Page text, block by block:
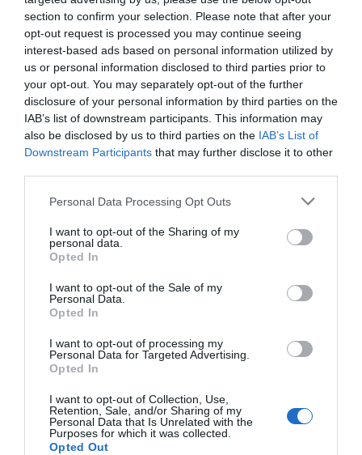
section to confirm your selection. Please note that after your
opt-out request is processed you may continue seeing
interest-based ads based on personal information utilized by
us or personal information disclosed to third parties prior to
your opt-out. You may separately opt-out of the further
disclosure of your personal information by third parties on the
IAB’s list of downstream participants. This information may
also be disclosed by us to third parties on the IAB’s List of
Downstream Participants that may further disclose it to other
Please note that this website/app uses one or more Google
not limited to your visit or usage behaviour. You may click to
grant or deny consent to Google and its third-party tags to
use your data for below specified purposes in below Google
consent section.
Personal Data Processing Opt Outs
I want to opt-out of the Sharing of my
personal data.
Opted In
I want to opt-out of the Sale of my
Personal Data.
Opted In
I want to opt-out of processing my
Personal Data for Targeted Advertising.
Opted In
I want to opt-out of Collection, Use,
Retention, Sale, and/or Sharing of my
Personal Data that Is Unrelated with the
Purposes for which it was collected.
Opted Out
Φρυγανιέρα 2 Θέσεων 700W
Γκρι
23,40 €
Τιμή Internet: 25,90 €
Μήκος: 26.20 Πλάτος: 15.50 Ύψος: 18.20 Υλικό
Κατασκευής: Πλαστικό